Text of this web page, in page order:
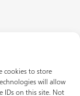
cookies to store
will allow
IDs on this site. Not